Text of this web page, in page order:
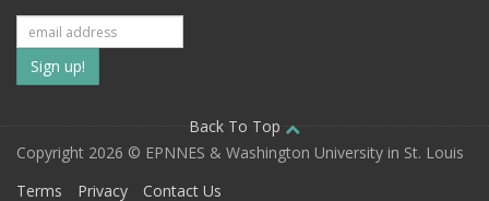
Subscribe
to
our
mailing
Back To Top
Copyright 2026 © EPNNES & Washington University in St. Louis
Terms
Privacy Contact Us